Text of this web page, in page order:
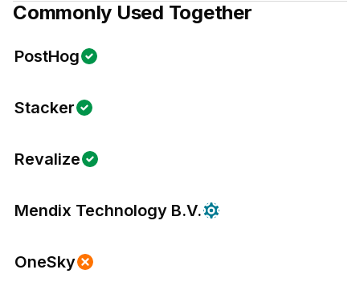
Commonly Used Together
PostHog
Stacker
Revalize
Mendix Technology B.V.
OneSky